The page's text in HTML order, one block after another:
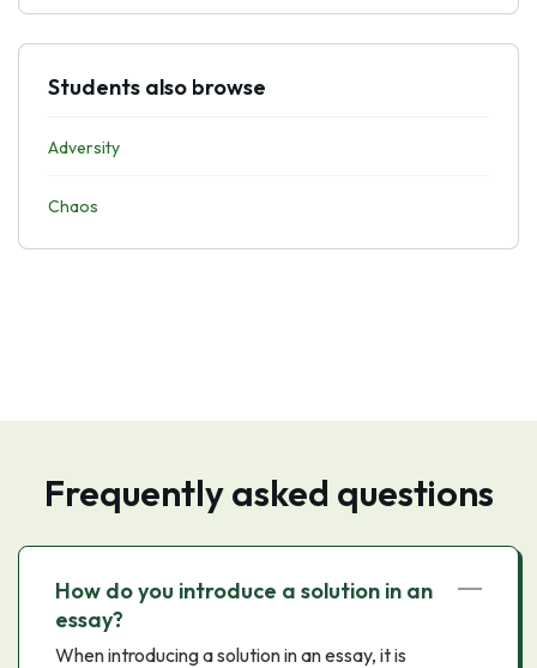
Students also browse
Adversity
Chaos
Frequently asked questions
How do you introduce a solution in an
essay?
When introducing a solution in an essay, it is